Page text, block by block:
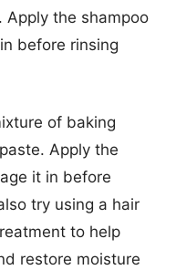
the shampoo
before rinsing
of baking
Apply the
it in before
try using a hair
to help
restore moisture